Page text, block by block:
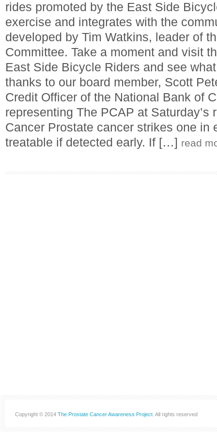
rides promoted by the East Side
exercise and integrates with the
developed by Tim Watkins, leader of
Committee. Take a moment and visit
East Side Bicycle Riders and see
thanks to our board member, Scott
Credit Officer of the National Bank of
representing The PCAP at Saturday’s
Cancer Prostate cancer strikes one in
treatable if detected early. If […] read
Copyright © 2014 The Prostate Cancer Awareness Project . All rights reserved